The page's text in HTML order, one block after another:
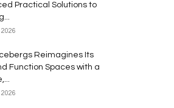
Practical Solutions to
Reimagines Its
Function Spaces with a